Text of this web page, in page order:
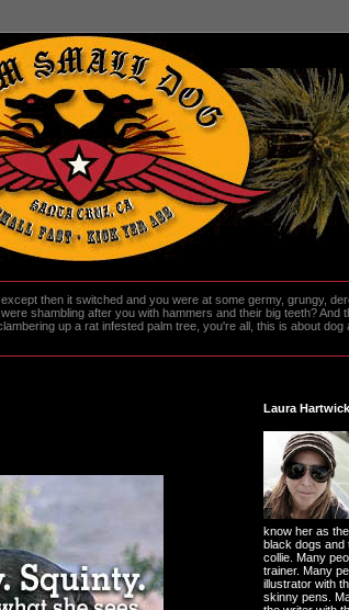
then it switched and you were at some germy, grungy,
shambling after you with hammers and their big teeth? And
up a rat infested palm tree, you're all, this is about dog
Laura
know her as
black dogs
collie. Many
trainer. Many
illustrator with
skinny pens.